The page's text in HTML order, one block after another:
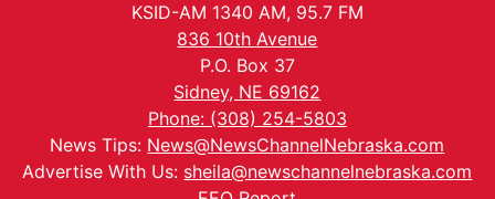
KSID-AM 1340 AM, 95.7 FM
836 10th Avenue
P.O. Box 37
Sidney, NE 69162
Phone: (308) 254-5803
News Tips: News@NewsChannelNebraska.com
Advertise With Us: sheila@newschannelnebraska.com